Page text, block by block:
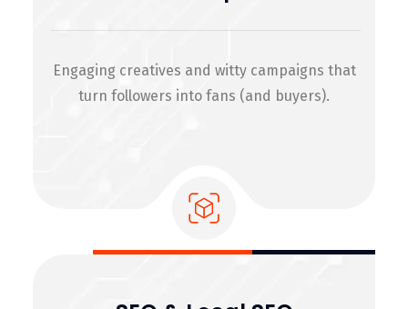
Engaging creatives and witty campaigns that
turn followers into fans (and buyers).